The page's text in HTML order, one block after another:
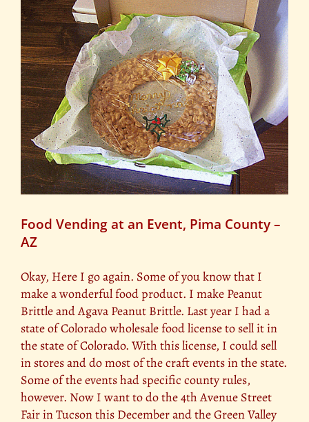
Food Vending at an Event, Pima County –
AZ
Okay, Here I go again. Some of you know that I
make a wonderful food product. I make Peanut
Brittle and Agava Peanut Brittle. Last year I had a
state of Colorado wholesale food license to sell it in
the state of Colorado. With this license, I could sell
in stores and do most of the craft events in the state.
Some of the events had specific county rules,
however. Now I want to do the 4th Avenue Street
Fair in Tucson this December and the Green Valley